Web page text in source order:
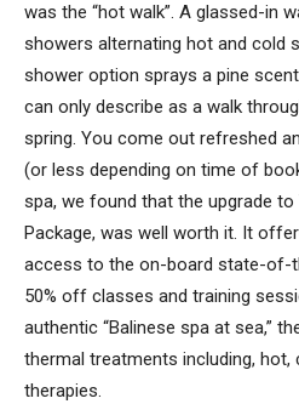
was the “hot walk”. A glassed-in
showers alternating hot and cold
shower option sprays a pine
can only describe as a walk
spring. You come out refreshed
(or less depending on time of
spa, we found that the upgrade to
Package, was well worth it. It
access to the on-board state-of-
50% off classes and training
authentic “Balinese spa at sea,”
thermal treatments including, hot,
therapies.